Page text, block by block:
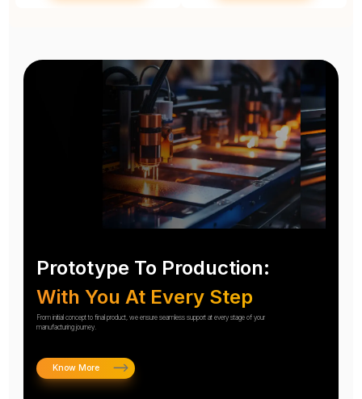
Prototype To Production:
With You At Every Step
From initial concept to final product, we ensure seamless support at every stage of your
manufacturing journey.
Know More